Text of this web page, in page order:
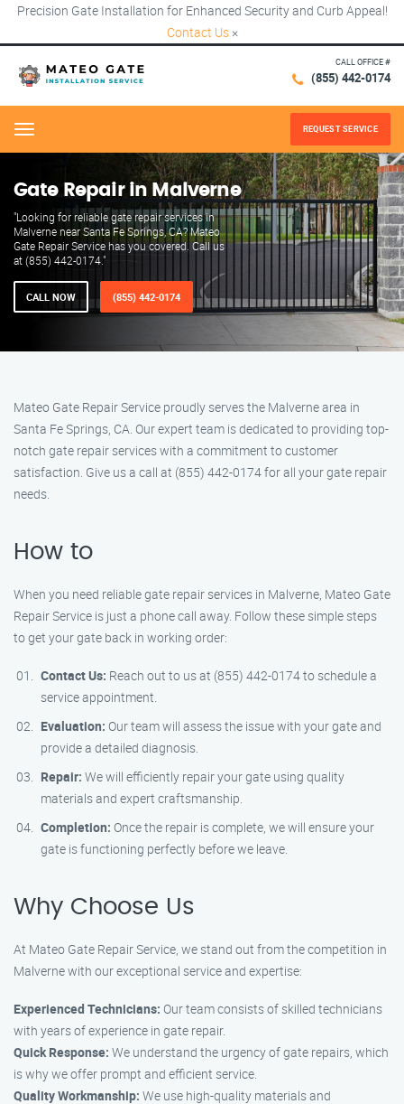
Precision Gate Installation for Enhanced Security and Curb Appeal!
Contact Us ×
CALL OFFICE #
(855) 442-0174
Menu REQUEST SERVICE
Gate Repair in Malverne
"Looking for reliable gate repair services in
Malverne near Santa Fe Springs, CA? Mateo
Gate Repair Service has you covered. Call us
at (855) 442-0174."
CALL NOW (855) 442-0174
Mateo Gate Repair Service proudly serves the Malverne area in
Santa Fe Springs, CA. Our expert team is dedicated to providing top-
notch gate repair services with a commitment to customer
satisfaction. Give us a call at (855) 442-0174 for all your gate repair
needs.
How to
When you need reliable gate repair services in Malverne, Mateo Gate
Repair Service is just a phone call away. Follow these simple steps
to get your gate back in working order:
Contact Us: Reach out to us at (855) 442-0174 to schedule a
service appointment.
Evaluation: Our team will assess the issue with your gate and
provide a detailed diagnosis.
Repair: We will efficiently repair your gate using quality
materials and expert craftsmanship.
Completion: Once the repair is complete, we will ensure your
gate is functioning perfectly before we leave.
Why Choose Us
At Mateo Gate Repair Service, we stand out from the competition in
Malverne with our exceptional service and expertise:
Experienced Technicians: Our team consists of skilled technicians
with years of experience in gate repair.
Quick Response: We understand the urgency of gate repairs, which
is why we offer prompt and efficient service.
Quality Workmanship: We use high-quality materials and